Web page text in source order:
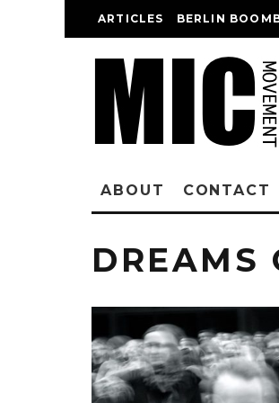
ARTICLES BERLIN
ABOUT CONTACT
DREAMS